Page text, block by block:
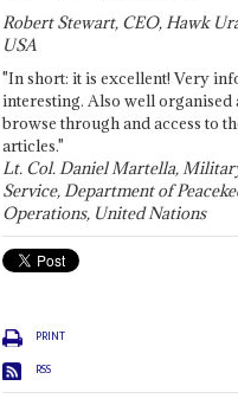
Robert Stewart, CEO, Hawk
USA
"In short: it is excellent! Very
interesting. Also well organised
browse through and access to
articles."
Lt. Col. Daniel Martella,
Service, Department of
Operations, United Nations
PRINT
RSS